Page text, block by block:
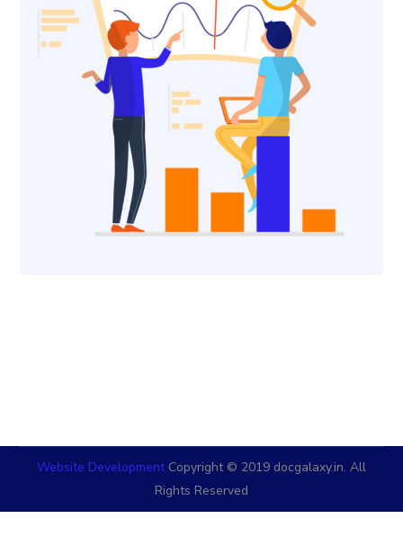
Website DevelopmentCopyright © 2019 docgalaxy.in. All
Rights Reserved